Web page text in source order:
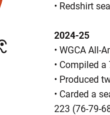
WINDOW
• Redshirt
2024-25
• WGCA All-
• Compiled
• Produced
• Carded a
223 (76-79-